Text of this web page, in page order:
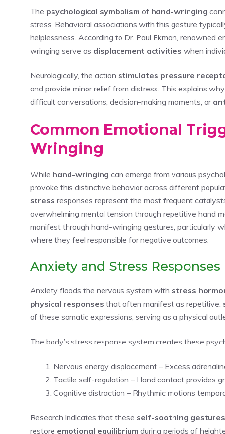
The psychological symbolism of hand-wringing
stress. Behavioral associations with this gesture
helplessness. According to Dr. Paul Ekman, renowned
wringing serve as displacement activities when
Neurologically, the action stimulates pressure
and provide minor relief from distress. This explains
difficult conversations, decision-making moments, or
Common Emotional
Wringing
While hand-wringing can emerge from various
provoke this distinctive behavior across different
stress responses represent the most frequent
overwhelming mental tension through repetitive hand
manifest through hand-wringing gestures, particularly
where they feel responsible for negative outcomes.
Anxiety and Stress Responses
Anxiety floods the nervous system with stress
physical responses that often manifest as repetitive,
of these somatic expressions, serving as a physical
The body’s stress response system creates these
Nervous energy displacement – Excess
Tactile self-regulation – Hand contact provides
Cognitive distraction – Rhythmic motions
Research indicates that these self-soothing gestures
restore emotional equilibrium during periods of